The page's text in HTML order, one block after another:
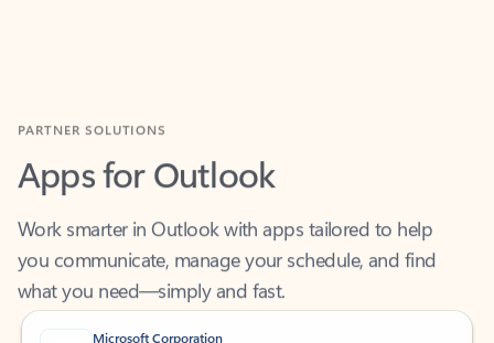
Apps for Outlook
Work smarter in Outlook with apps tailored to help
you communicate, manage your schedule, and find
what you need—simply and fast.
Microsoft Corporation